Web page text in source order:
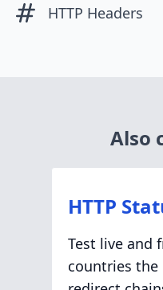
HTTP Headers
Also
HTTP
Test live and
countries the